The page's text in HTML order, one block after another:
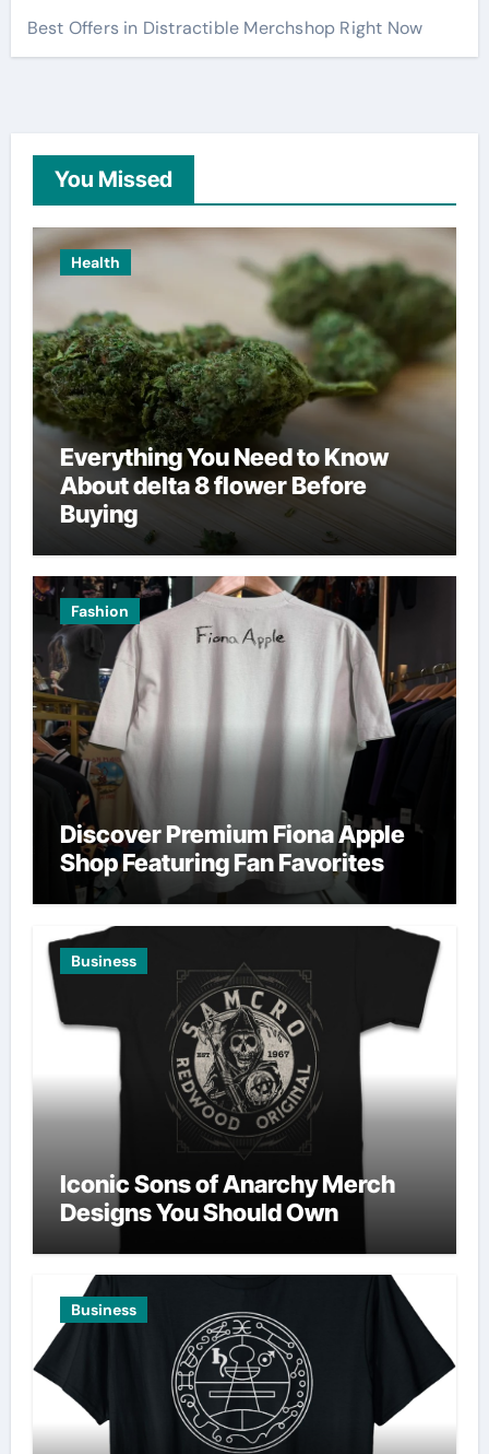
Best Offers in Distractible Merchshop Right Now
You Missed
Health
Everything You Need to Know
About delta 8 flower Before
Buying
Fashion
Discover Premium Fiona Apple
Shop Featuring Fan Favorites
Business
Iconic Sons of Anarchy Merch
Designs You Should Own
Business